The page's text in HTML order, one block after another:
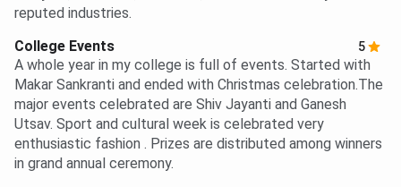
reputed industries.
College Events
5
A whole year in my college is full of events. Started with
Makar Sankranti and ended with Christmas celebration.The
major events celebrated are Shiv Jayanti and Ganesh
Utsav. Sport and cultural week is celebrated very
enthusiastic fashion . Prizes are distributed among winners
in grand annual ceremony.